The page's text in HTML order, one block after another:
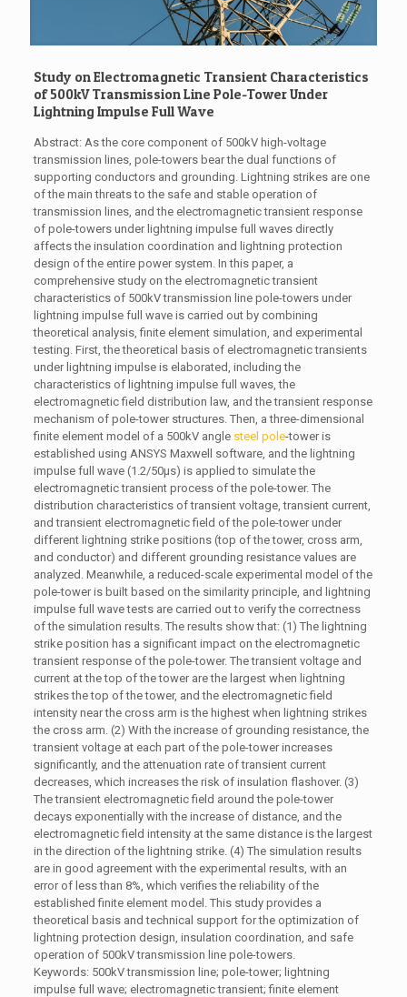
Study on Electromagnetic Transient Characteristics
of 500kV Transmission Line Pole-Tower Under
Lightning Impulse Full Wave
Abstract: As the core component of 500kV high-voltage
transmission lines, pole-towers bear the dual functions of
supporting conductors and grounding. Lightning strikes are one
of the main threats to the safe and stable operation of
transmission lines, and the electromagnetic transient response
of pole-towers under lightning impulse full waves directly
affects the insulation coordination and lightning protection
design of the entire power system. In this paper, a
comprehensive study on the electromagnetic transient
characteristics of 500kV transmission line pole-towers under
lightning impulse full wave is carried out by combining
theoretical analysis, finite element simulation, and experimental
testing. First, the theoretical basis of electromagnetic transients
under lightning impulse is elaborated, including the
characteristics of lightning impulse full waves, the
electromagnetic field distribution law, and the transient response
mechanism of pole-tower structures. Then, a three-dimensional
finite element model of a 500kV angle steel pole-tower is
established using ANSYS Maxwell software, and the lightning
impulse full wave (1.2/50μs) is applied to simulate the
electromagnetic transient process of the pole-tower. The
distribution characteristics of transient voltage, transient current,
and transient electromagnetic field of the pole-tower under
different lightning strike positions (top of the tower, cross arm,
and conductor) and different grounding resistance values are
analyzed. Meanwhile, a reduced-scale experimental model of the
pole-tower is built based on the similarity principle, and lightning
impulse full wave tests are carried out to verify the correctness
of the simulation results. The results show that: (1) The lightning
strike position has a significant impact on the electromagnetic
transient response of the pole-tower. The transient voltage and
current at the top of the tower are the largest when lightning
strikes the top of the tower, and the electromagnetic field
intensity near the cross arm is the highest when lightning strikes
the cross arm. (2) With the increase of grounding resistance, the
transient voltage at each part of the pole-tower increases
significantly, and the attenuation rate of transient current
decreases, which increases the risk of insulation flashover. (3)
The transient electromagnetic field around the pole-tower
decays exponentially with the increase of distance, and the
electromagnetic field intensity at the same distance is the largest
in the direction of the lightning strike. (4) The simulation results
are in good agreement with the experimental results, with an
error of less than 8%, which verifies the reliability of the
established finite element model. This study provides a
theoretical basis and technical support for the optimization of
lightning protection design, insulation coordination, and safe
operation of 500kV transmission line pole-towers.
Keywords: 500kV transmission line; pole-tower; lightning
impulse full wave; electromagnetic transient; finite element